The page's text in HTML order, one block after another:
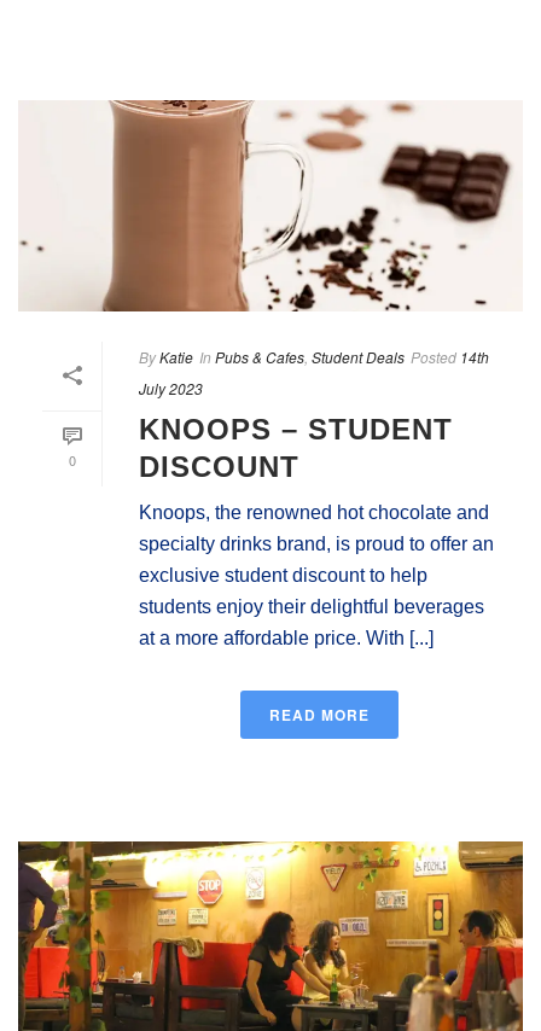
0
ByKatie In Pubs & Cafes Student Deals Posted 14th
July 2023
KNOOPS – STUDENT
DISCOUNT
Knoops, the renowned hot chocolate and
specialty drinks brand, is proud to offer an
exclusive student discount to help
students enjoy their delightful beverages
at a more affordable price. With [...]
READ MORE